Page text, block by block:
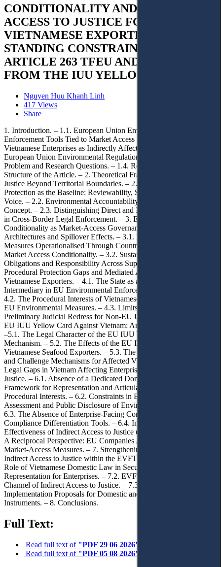
CONDITIONALITY AND INDIRECT
ACCESS TO JUSTICE FOR
VIETNAMESE EXPORTERS:
STANDING CONSTRAINTS UNDER
ARTICLE 263 TFEU AND LESSONS
FROM THE IUU YELLOW CARD
Nguyen Huu Khanh Linh
417 Views
Share
1. Introduction. – 1.1. European Union Environmental Standards as
Enforcement Tools Tied to Market Access Conditions. – 1.2.
Vietnamese Enterprises as Indirectly Affected Actors under
European Union Environmental Regulation. – 1.3. Research
Problem and Research Questions. – 1.4. Research Methods and
Structure of the Article. – 2. Theoretical Framework: Access to
Justice Beyond Territorial Boundaries. – 2.1. Effective Judicial
Protection as the Baseline: Reviewability, Standing, and Procedural
Voice. – 2.2. Environmental Accountability as a Procedural Legal
Concept. – 2.3. Distinguishing Direct and Indirect Access to Justice
in Cross-Border Legal Enforcement. – 3. EU Environmental
Conditionality as Market-Access Governance: Regulatory
Architectures and Spillover Effects. – 3.1. EU Environmental
Measures Operationalised Through Country-Level Assessment and
Market Access Conditionality. – 3.2. Sustainability Due Diligence
Obligations and Responsibility Across Supply Chains. – 4.
Procedural Protection Gaps and Mediated Access to Justice for
Vietnamese Exporters. – 4.1. The State as an Indispensable
Intermediary in EU Environmental Enforcement Architectures. –
4.2. The Procedural Interests of Vietnamese Enterprises Affected by
EU Environmental Measures. – 4.3. Limits of Direct and
Preliminary Judicial Redress for Non-EU Undertakings. – 5. The
EU IUU Yellow Card Against Vietnam: An Illustrative Case Study.
–5.1. The Legal Character of the EU IUU Yellow-Card Warning
Mechanism. – 5.2. The Effects of the EU IUU Yellow Card on
Vietnamese Seafood Exporters. – 5.3. The Absence of Complaint
and Challenge Mechanisms for Affected Vietnamese Exporters.– 6.
Legal Gaps in Vietnam Affecting Enterprises’ Indirect Access to
Justice. – 6.1. Absence of a Dedicated Domestic Procedural
Framework for Representation and Articulation of Enterprises’
Procedural Interests. – 6.2. Constraints in Environmental Impact
Assessment and Public Disclosure of Environmental Information. –
6.3. The Absence of Enterprise-Facing Complaint Mechanisms and
Compliance Differentiation Tools. – 6.4. Implications for the
Effectiveness of Indirect Access to Justice under the EVFTA. – 6.5.
A Reciprocal Perspective: EU Companies Affected by Vietnam’s
Market-Access Measures. – 7. Strengthening the Mechanism of
Indirect Access to Justice within the EVFTA Framework. – 7.1. The
Role of Vietnamese Domestic Law in Securing Procedural
Representation for Enterprises. – 7.2. EVFTA Mechanisms as a
Channel of Indirect Access to Justice. – 7.3. Concrete
Implementation Proposals for Domestic and EU-Linked Legal
Instruments. – 8. Conclusions.
Full Text:
Read full text of "PDF 29 06 2026"
Read full text of "PDF 05 08 2026"